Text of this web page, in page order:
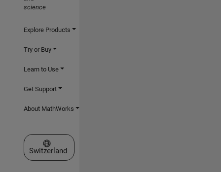
science
Explore Products
Try or Buy
Learn to Use
Get Support
About MathWorks
Select a Web Site
Switzerland